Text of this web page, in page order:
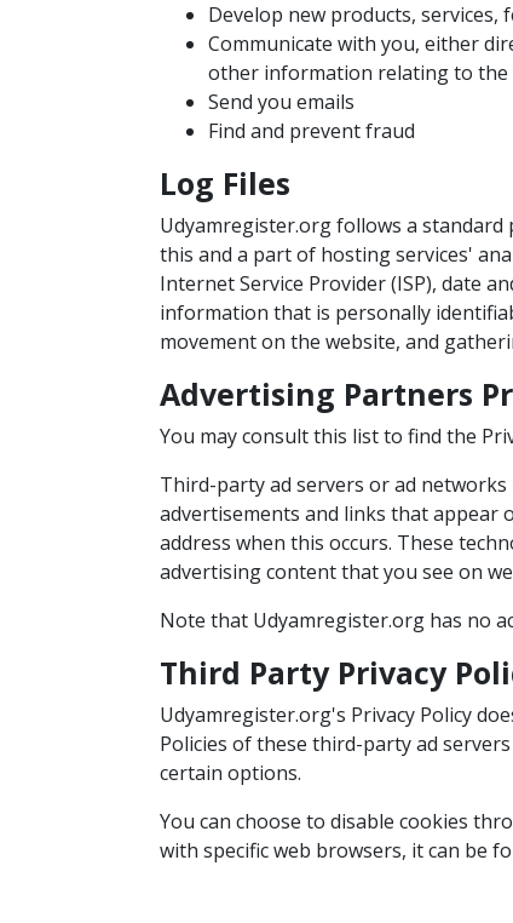
Develop new products,
Communicate with you, either
other information relating to the
Send you emails
Find and prevent fraud
Log Files
Udyamregister.org follows a standard
this and a part of hosting services'
Internet Service Provider (ISP), date
information that is personally
movement on the website, and
Advertising Partners
You may consult this list to find the
Third-party ad servers or ad networks
advertisements and links that appear
address when this occurs. These
advertising content that you see on
Note that Udyamregister.org has no
Third Party Privacy
Udyamregister.org's Privacy Policy
Policies of these third-party ad
certain options.
You can choose to disable cookies
with specific web browsers, it can be